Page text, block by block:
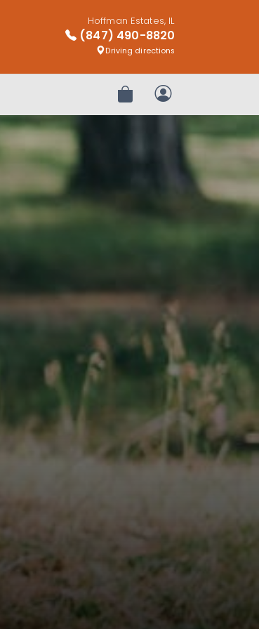
Hoffman Estates, IL
(847) 490-8820
Driving directions
Review OrderMy Account